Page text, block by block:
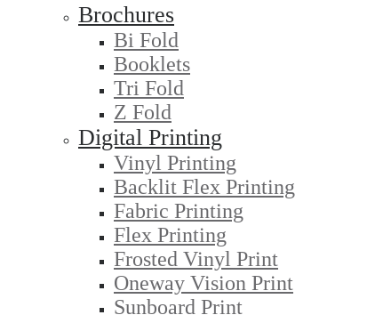
Brochures
Bi Fold
Booklets
Tri Fold
Z Fold
Digital Printing
Vinyl Printing
Backlit Flex Printing
Fabric Printing
Flex Printing
Frosted Vinyl Print
Oneway Vision Print
Sunboard Print